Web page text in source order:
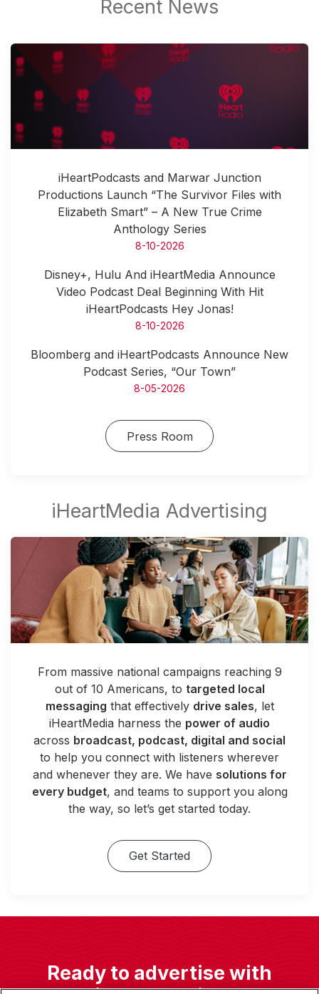
iHeartPodcasts and Marwar Junction
Productions Launch “The Survivor Files with
Elizabeth Smart” – A New True Crime
Anthology Series
8-10-2026
Disney+, Hulu And iHeartMedia Announce
Video Podcast Deal Beginning With Hit
iHeartPodcasts Hey Jonas!
8-10-2026
Bloomberg and iHeartPodcasts Announce New
Podcast Series, “Our Town”
8-05-2026
Press Room
From massive national campaigns reaching 9
out of 10 Americans, to targeted local
messaging that effectively drive sales, let
iHeartMedia harness the power of audio
across broadcast, podcast, digital and social
to help you connect with listeners wherever
and whenever they are. We have solutions for
every budget, and teams to support you along
the way, so let’s get started today.
Get Started
Ready to advertise with